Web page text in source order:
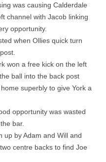
was causing Calderdale
channel with Jacob linking
opportunity.
when Ollies quick turn
won a free kick on the left
ball into the back post
superbly to give York a
opportunity was wasted
bar.
up by Adam and Will and
centre backs to find Joe